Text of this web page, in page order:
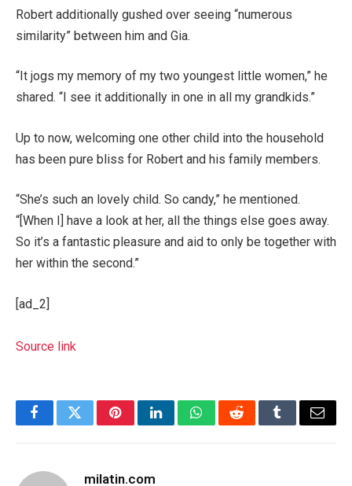
Robert additionally gushed over seeing “numerous
similarity” between him and Gia.
“It jogs my memory of my two youngest little women,” he
shared. “I see it additionally in one in all my grandkids.”
Up to now, welcoming one other child into the household
has been pure bliss for Robert and his family members.
“She’s such an lovely child. So candy,” he mentioned.
“[When I] have a look at her, all the things else goes away.
So it’s a fantastic pleasure and aid to only be together with
her within the second.”
[ad_2]
Source link
FacebookTwitterPinterestLinkedInWhatsAppRedditTumblrEmail
milatin.com